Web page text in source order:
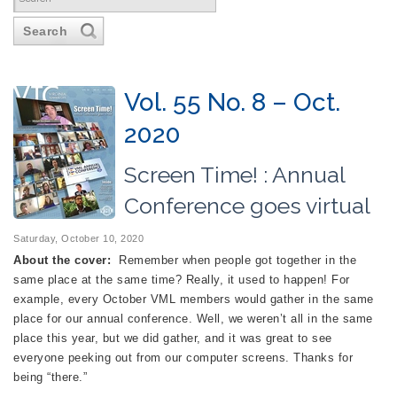
Search
Vol. 55 No. 8 – Oct.
2020
Screen Time! : Annual
Conference goes virtual
Saturday, October 10, 2020
About the cover: Remember when people got together in the
same place at the same time? Really, it used to happen! For
example, every October VML members would gather in the same
place for our annual conference. Well, we weren’t all in the same
place this year, but we did gather, and it was great to see
everyone peeking out from our computer screens. Thanks for
being “there.”